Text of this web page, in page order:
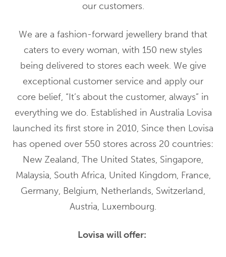
our customers.
We are a fashion-forward jewellery brand that
caters to every woman, with 150 new styles
being delivered to stores each week. We give
exceptional customer service and apply our
core belief, “It’s about the customer, always” in
everything we do. Established in Australia Lovisa
launched its first store in 2010, Since then Lovisa
has opened over 550 stores across 20 countries:
New Zealand, The United States, Singapore,
Malaysia, South Africa, United Kingdom, France,
Germany, Belgium, Netherlands, Switzerland,
Austria, Luxembourg.
Lovisa will offer: